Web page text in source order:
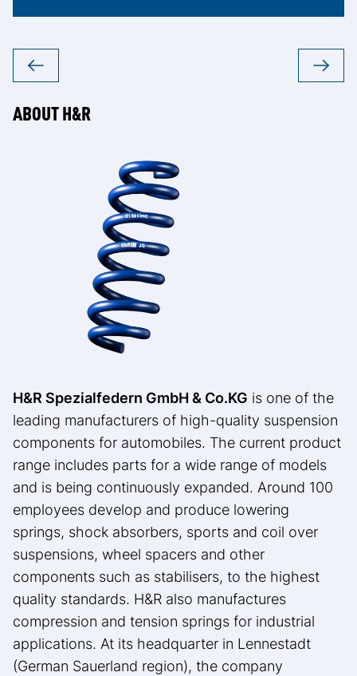
ABOUT H&R
H&R Spezialfedern GmbH & Co.KG is one of the
leading manufacturers of high-quality suspension
components for automobiles. The current product
range includes parts for a wide range of models
and is being continuously expanded. Around 100
employees develop and produce lowering
springs, shock absorbers, sports and coil over
suspensions, wheel spacers and other
components such as stabilisers, to the highest
quality standards. H&R also manufactures
compression and tension springs for industrial
applications. At its headquarter in Lennestadt
(German Sauerland region), the company